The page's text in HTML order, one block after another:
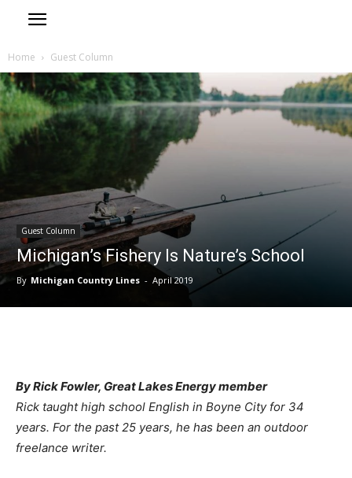
Home Guest Column
Guest Column
Michigan’s Fishery Is Nature’s School
By Michigan Country Lines - April 2019
By Rick Fowler, Great Lakes Energy member
Rick taught high school English in Boyne City for 34
years. For the past 25 years, he has been an outdoor
freelance writer.